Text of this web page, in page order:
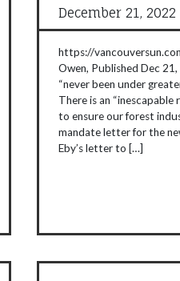
December 21, 2022
https://
Owen, Published Dec
“never been under
There is an
to ensure our forest
mandate letter for the
Eby’s letter to […]